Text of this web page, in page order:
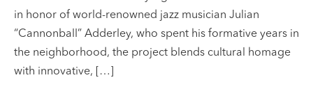
most historic and culturally significant corridors. Named
in honor of world-renowned jazz musician Julian
“Cannonball” Adderley, who spent his formative years in
the neighborhood, the project blends cultural homage